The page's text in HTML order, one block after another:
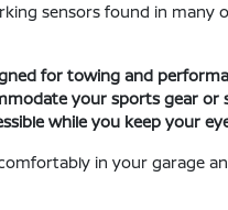
sensors found in many
for towing and
your sports gear or
while you keep your
in your garage